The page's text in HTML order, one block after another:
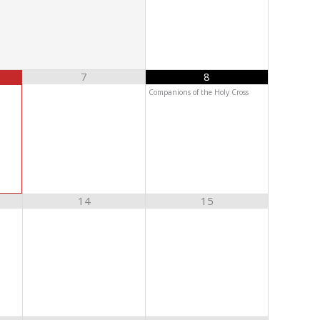
7 8
Companions of the Holy Cross
14 15